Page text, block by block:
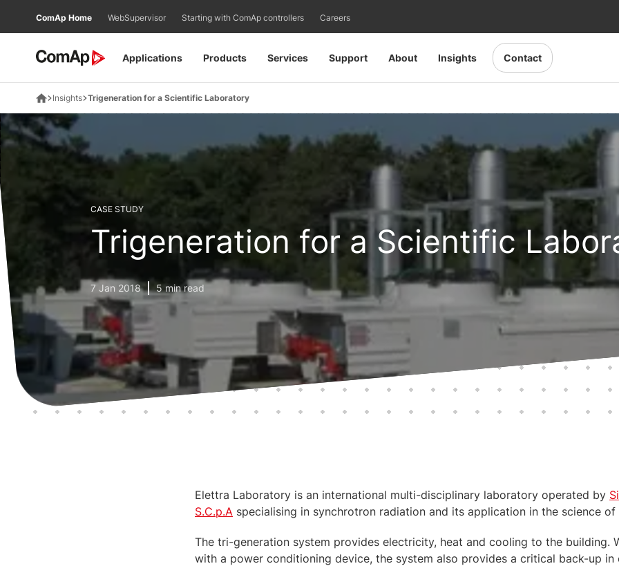
Applications Products Services Support About Insights Contact
ComAp Home WebSupervisor Starting with ComAp controllers Careers
Insights Trigeneration for a Scientific Laboratory
CASE STUDY
Trigeneration for a Scientific
7 Jan 2018 5 min read
Elettra Laboratory is an international multi-disciplinary laboratory operated by
S.C.p.A specialising in synchrotron radiation and its application in the science of
The tri-generation system provides electricity, heat and cooling to the building.
with a power conditioning device, the system also provides a critical back-up in